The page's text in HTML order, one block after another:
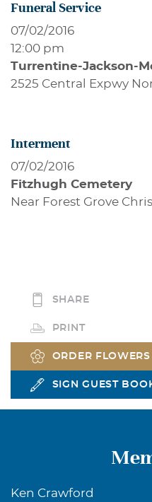
Funeral Service
07/02/2016
12:00 pm
Turrentine-Jackson-
2525 Central Expwy
Interment
07/02/2016
Fitzhugh Cemetery
Near Forest Grove
SHARE
PRINT
ORDER FLOWERS
SIGN GUEST
Ken Crawford